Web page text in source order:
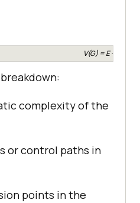
V(G) = E – N + 2P
complexity of the
or control paths in
points in the